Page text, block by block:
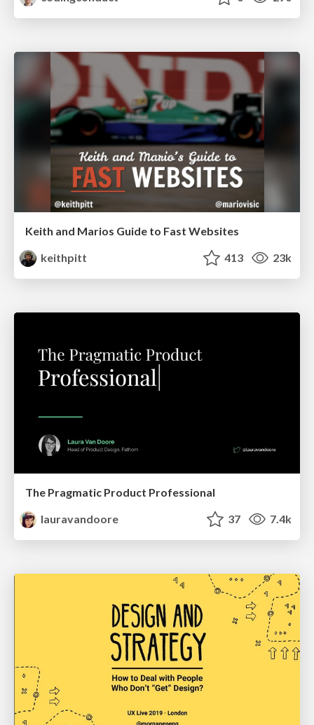
Keith and Marios Guide to Fast Websites
keithpitt
413 23k
The Pragmatic Product Professional
lauravandoore
37 7.4k